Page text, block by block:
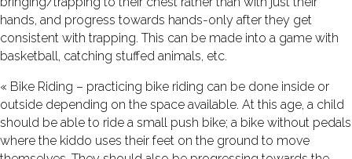
hands, and progress towards hands-only after they get
consistent with trapping. This can be made into a game with
basketball, catching stuffed animals, etc.
« Bike Riding – practicing bike riding can be done inside or
outside depending on the space available. At this age, a child
should be able to ride a small push bike; a bike without pedals
where the kiddo uses their feet on the ground to move